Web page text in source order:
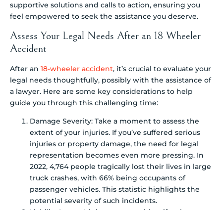
supportive solutions and calls to action, ensuring you
feel empowered to seek the assistance you deserve.
Assess Your Legal Needs After an 18 Wheeler
Accident
After an 18-wheeler accident, it’s crucial to evaluate your
legal needs thoughtfully, possibly with the assistance of
a lawyer. Here are some key considerations to help
guide you through this challenging time:
Damage Severity: Take a moment to assess the
extent of your injuries. If you’ve suffered serious
injuries or property damage, the need for legal
representation becomes even more pressing. In
2022, 4,764 people tragically lost their lives in large
truck crashes, with 66% being occupants of
passenger vehicles. This statistic highlights the
potential severity of such incidents.